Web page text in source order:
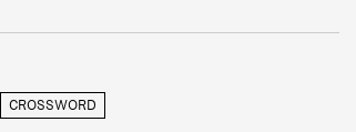
CROSSWORD